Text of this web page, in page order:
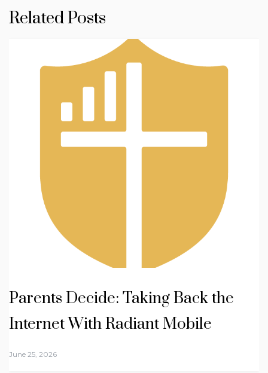
Related Posts
Parents Decide: Taking Back the
Internet With Radiant Mobile
June 25, 2026